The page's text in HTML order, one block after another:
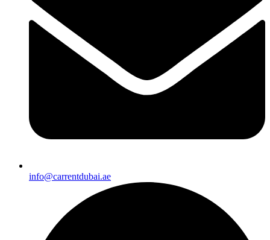
info@carrentdubai.ae